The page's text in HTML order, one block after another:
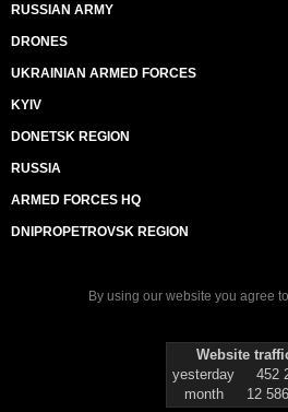
RUSSIAN ARMY
DRONES
UKRAINIAN ARMED FORCES
KYIV
DONETSK REGION
RUSSIA
ARMED FORCES HQ
DNIPROPETROVSK REGION
By using our website you agree
Website
yesterday
452
month
12